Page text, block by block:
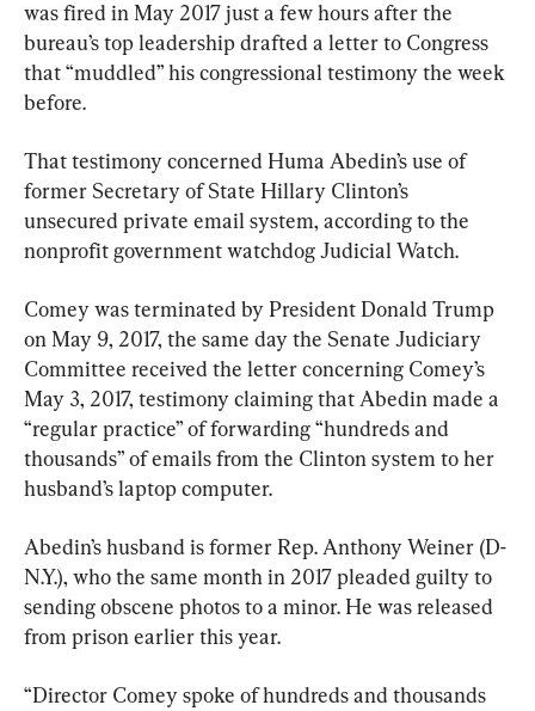
was fired in May 2017 just a few hours after the
bureau’s top leadership drafted a letter to Congress
that “muddled” his congressional testimony the week
before.
That testimony concerned Huma Abedin’s use of
former Secretary of State Hillary Clinton’s
unsecured private email system, according to the
nonprofit government watchdog Judicial Watch.
Comey was terminated by President Donald Trump
on May 9, 2017, the same day the Senate Judiciary
Committee received the letter concerning Comey’s
May 3, 2017, testimony claiming that Abedin made a
“regular practice” of forwarding “hundreds and
thousands” of emails from the Clinton system to her
husband’s laptop computer.
Abedin’s husband is former Rep. Anthony Weiner (D-
N.Y.), who the same month in 2017 pleaded guilty to
sending obscene photos to a minor. He was released
from prison earlier this year.
“Director Comey spoke of hundreds and thousands